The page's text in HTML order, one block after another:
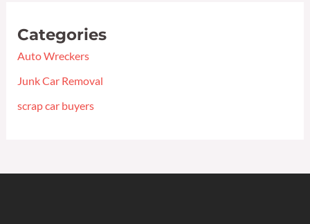
Categories
Auto Wreckers
Junk Car Removal
scrap car buyers